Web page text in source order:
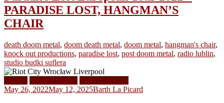
PARADISE LOST, HANGMAN’S
CHAIR
death doom metal, doom death metal, doom metal, hangman's chair,
knock out productions, paradise lost, post doom metal, radio lublin,
studio budki suflera
Gallery Show Reviews Video Concerts
May 26, 2022May 12, 2025Barth La Picard